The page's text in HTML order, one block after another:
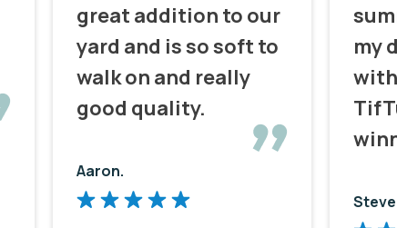
great addition to our
yard and is so soft to
walk on and really
good quality.
Aaron.
my
with
Steve